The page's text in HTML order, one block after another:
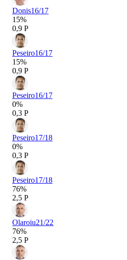
Donis16/17
15%
0,9 P
Peseiro16/17
15%
0,9 P
Peseiro16/17
0%
0,3 P
Peseiro17/18
0%
0,3 P
Peseiro17/18
76%
2,5 P
Olaroiu21/22
76%
2,5 P